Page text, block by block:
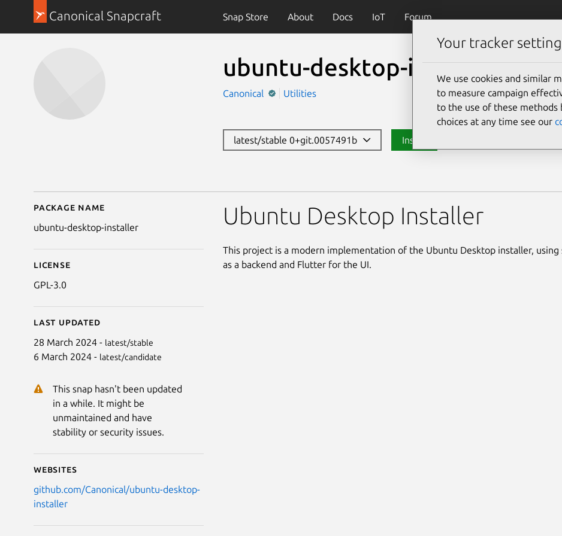
Canonical Snapcraft Snap Store About Docs IoT Forum
ubuntu-desktop-installer
Canonical Utilities
latest/stable 0+git.0057491b Install
Details for ubuntu-desktop-installer
Package name
ubuntu-desktop-installer
License
GPL-3.0
Last updated
28 March 2024 - latest/stable
6 March 2024 - latest/candidate
This snap hasn't been updated
in a while. It might be
unmaintained and have
stability or security issues.
Websites
github.com/Canonical/ubuntu-desktop-
installer
Ubuntu Desktop Installer
This project is a modern implementation of the Ubuntu Desktop installer, using
as a backend and Flutter for the UI.
Your tracker
We use cookies and similar
to measure campaign
to the use of these methods
choices at any time see our